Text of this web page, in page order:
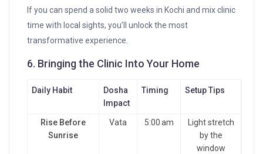
If you can spend a solid two weeks in Kochi and mix clinic
time with local sights, you’ll unlock the most
transformative experience.
6. Bringing the Clinic Into Your Home
Daily Habit
Dosha
Impact
Timing Setup Tips
Rise Before
Sunrise
Vata 5:00 am
Light stretch
by the
window